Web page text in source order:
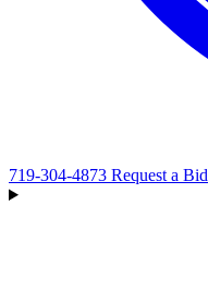
719-304-4873 Request a Bid